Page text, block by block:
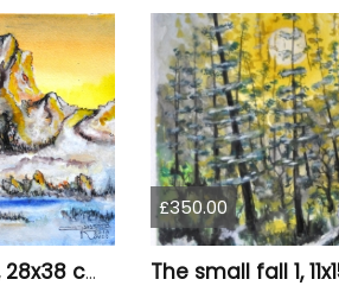
Old tree 1, 11x15 inch, 28x38 cm, water colors SKU 4023
£350.00